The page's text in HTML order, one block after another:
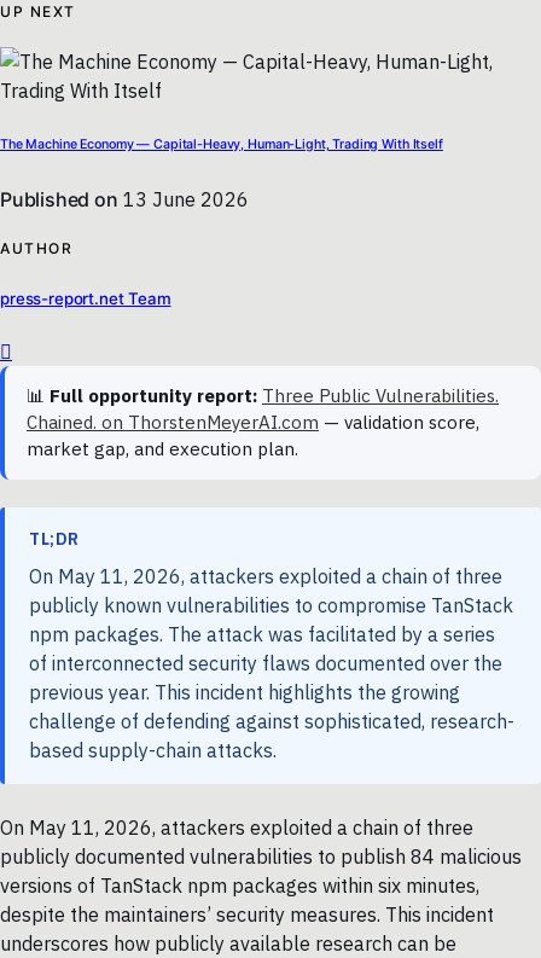
UP NEXT
The Machine Economy — Capital-Heavy, Human-Light, Trading With Itself
Published on 13 June 2026
AUTHOR
press-report.net Team
📊 Full opportunity report: Three Public Vulnerabilities.
Chained. on ThorstenMeyerAI.com — validation score,
market gap, and execution plan.
TL;DR
On May 11, 2026, attackers exploited a chain of three
publicly known vulnerabilities to compromise TanStack
npm packages. The attack was facilitated by a series
of interconnected security flaws documented over the
previous year. This incident highlights the growing
challenge of defending against sophisticated, research-
based supply-chain attacks.
On May 11, 2026, attackers exploited a chain of three
publicly documented vulnerabilities to publish 84 malicious
versions of TanStack npm packages within six minutes,
despite the maintainers’ security measures. This incident
underscores how publicly available research can be